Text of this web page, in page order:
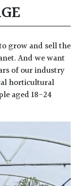
grow and sell the
And we want
of our industry
horticultural
aged 18-24